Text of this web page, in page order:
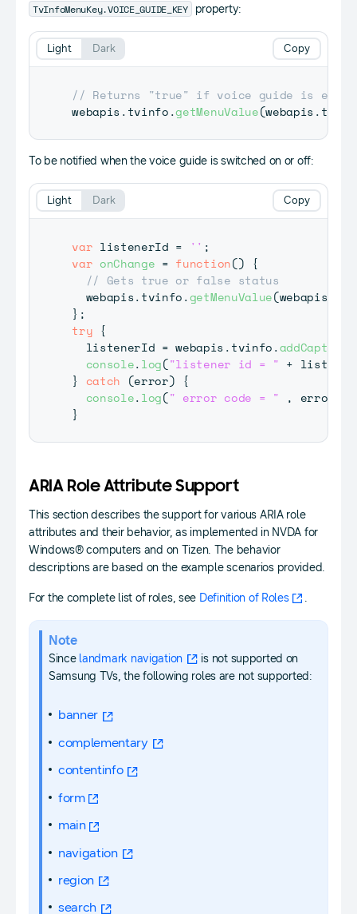
TvInfoMenuKey.VOICE_GUIDE_KEY property:
// Returns "true" if voice guide is
webapis .tvinfo.getMenuValue(webapis .
Copy
Light Dark
To be notified when the voice guide is switched on or off:
var listenerId = '' ;
var onChange = function() {
// Gets true or false status
  webapis
.tvinfo.getMenuValue(webapis
} ;
try {
  listenerId
= webapis .tvinfo.
console.log("listener id = " +
}
catch (error) {
console.log(" error code = " , error
}
Copy
Light Dark
ARIA Role Attribute Support
This section describes the support for various ARIA role
attributes and their behavior, as implemented in NVDA for
Windows® computers and on Tizen. The behavior
descriptions are based on the example scenarios provided.
For the complete list of roles, see Definition of Roles .
Note
Since landmark navigation
is not supported on
Samsung TVs, the following roles are not supported:
banner
complementary
contentinfo
form
main
navigation
region
search